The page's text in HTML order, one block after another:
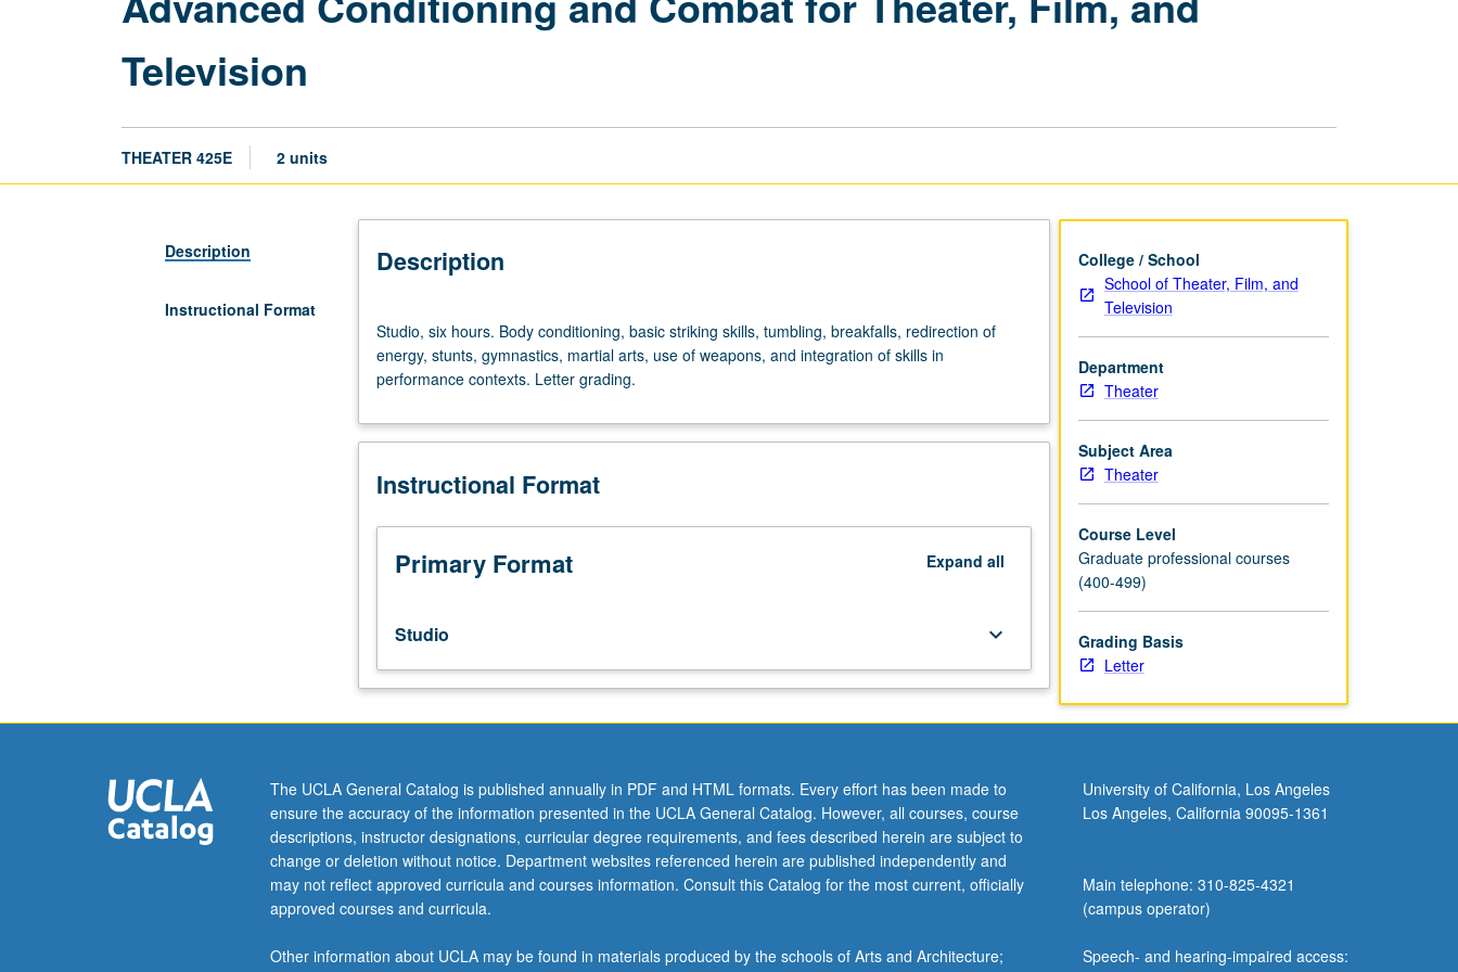
Television
Television
THEATER 425E 2 units
Description
Instructional Format
Description
six
hours.
Body
basic
skills,
breakfalls,
redirection
stunts,
martial
arts,
use
and
integration
of
skills
in
performance
Letter
Studio, six hours. Body conditioning, basic striking skills, tumbling, breakfalls, redirection of
energy, stunts, gymnastics, martial arts, use of weapons, and integration of skills in
performance contexts. Letter grading.
Instructional Format
Primary Format Expand all
Studio keyboard_arrow_down
College / School
School of Theater, Film, and
Television
Department
Theater
Subject Area
Theater
Course Level
Graduate professional courses
(400-499)
Grading Basis
Letter
The UCLA General Catalog is published annually in PDF and HTML formats. Every effort has been made to
ensure the accuracy of the information presented in the UCLA General Catalog. However, all courses, course
descriptions, instructor designations, curricular degree requirements, and fees described herein are subject to
change or deletion without notice. Department websites referenced herein are published independently and
may not reflect approved curricula and courses information. Consult this Catalog for the most current, officially
approved courses and curricula.
Other information about UCLA may be found in materials produced by the schools of Arts and Architecture;
University of California, Los Angeles
Los Angeles, California 90095-1361
Main telephone: 310-825-4321
(campus operator)
Speech- and hearing-impaired access: